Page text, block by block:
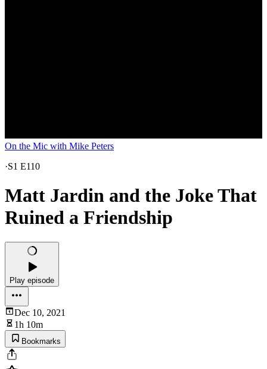
On the Mic with Mike Peters
·S1 E110
Matt Jardin and the Joke That
Ruined a Friendship
Play episode
Dec 10, 2021
1h 10m
Bookmarks